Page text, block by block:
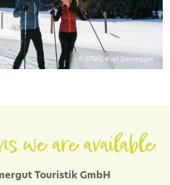
© STMG-Karl Steinegger
we are available.
Touristik GmbH